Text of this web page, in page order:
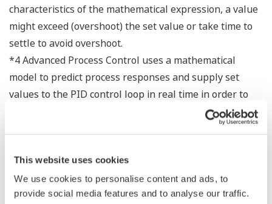
This website uses cookies
We use cookies to personalise content and ads, to
provide social media features and to analyse our traffic.
characteristics of the mathematical expression, a value
might exceed (overshoot) the set value or take time to
settle to avoid overshoot.
*4 Advanced Process Control uses a mathematical
model to predict process responses and supply set
values to the PID control loop in real time in order to
improve productivity, quality, and controllability. It is
easily applied for control to increase production, reduce
deviations in data, making it possible to more closely
approach the limits of operating performance (i.e.,
optimal performance), but it is not adept at responding